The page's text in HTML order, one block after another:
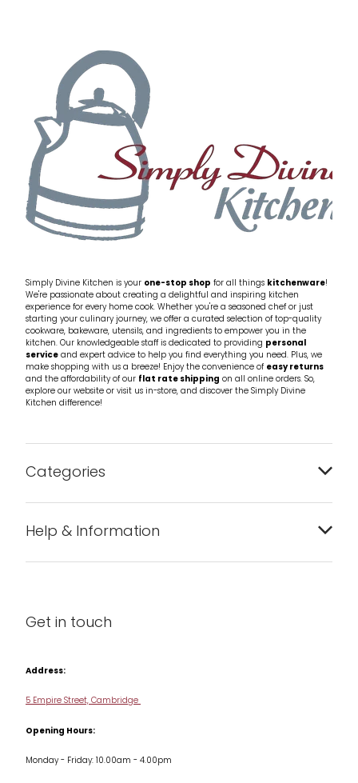
Simply Divine Kitchen is your one-stop shop for all things kitchenware!
We're passionate about creating a delightful and inspiring kitchen
experience for every home cook. Whether you're a seasoned chef or just
starting your culinary journey, we offer a curated selection of top-quality
cookware, bakeware, utensils, and ingredients to empower you in the
kitchen. Our knowledgeable staff is dedicated to providing personal
serviceand expert advice to help you find everything you need. Plus, we
make shopping with us a breeze! Enjoy the convenience ofeasy returns
and the affordability of our flat rate shipping on all online orders. So,
explore our website or visit us in-store, and discover the Simply Divine
Kitchen difference!
Categories
Condiments & Seasonings
Cookware
Jars & Storage
Kitchen Appliances
Help & Information
Get in touch
Address:
5 Empire Street, Cambridge
Opening Hours:
Monday - Friday: 10.00am - 4.00pm